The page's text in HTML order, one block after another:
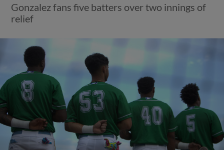
Gonzalez fans five batters over two innings of
relief